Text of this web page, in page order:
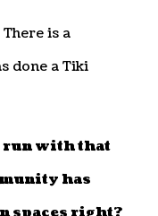
is a
done a Tiki
run with that
has